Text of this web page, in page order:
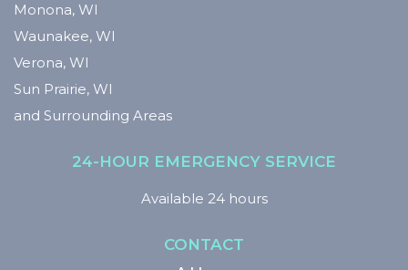
Monona, WI
Waunakee, WI
Verona, WI
Sun Prairie, WI
and Surrounding Areas
24-HOUR EMERGENCY SERVICE
Available 24 hours
CONTACT